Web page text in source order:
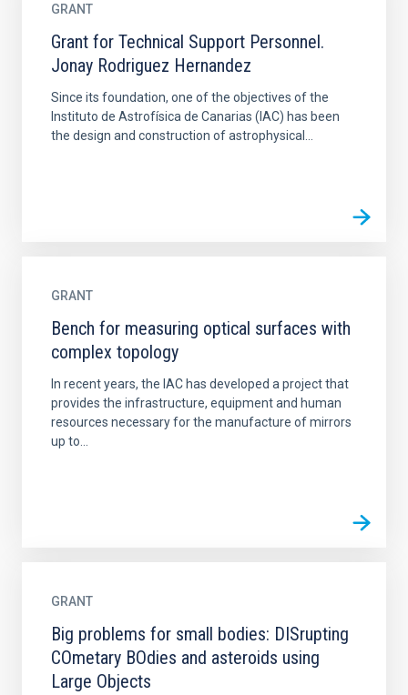
GRANT
Grant for Technical Support Personnel.
Jonay Rodriguez Hernandez
Since its foundation, one of the objectives of the
Instituto de Astrofísica de Canarias (IAC) has been
the design and construction of astrophysical...
GRANT
Bench for measuring optical surfaces with
complex topology
In recent years, the IAC has developed a project that
provides the infrastructure, equipment and human
resources necessary for the manufacture of mirrors
up to...
GRANT
Big problems for small bodies: DISrupting
COmetary BOdies and asteroids using
Large Objects